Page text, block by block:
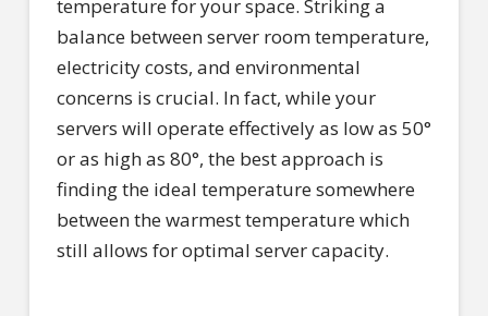
temperature for your space. Striking a
balance between server room temperature,
electricity costs, and environmental
concerns is crucial. In fact, while your
servers will operate effectively as low as 50°
or as high as 80°, the best approach is
finding the ideal temperature somewhere
between the warmest temperature which
still allows for optimal server capacity.